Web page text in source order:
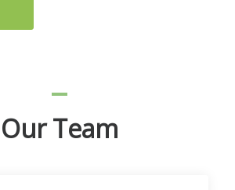
Our Team